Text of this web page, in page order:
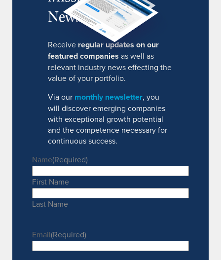
Newsletter
Receive regular updates on our
featured companies as well as
relevant industry news effecting the
value of your portfolio.
Via our monthly newsletter, you
will discover emerging companies
with exceptional growth potential
and the competence necessary for
continuous success.
Name(Required)
First Name
Last Name
Email(Required)